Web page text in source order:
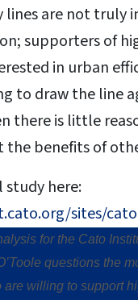
lines are not truly
supporters of
in urban
to draw the line
there is little
the benefits of
study here:
sites/
for the Cato
questions the
are willing to support